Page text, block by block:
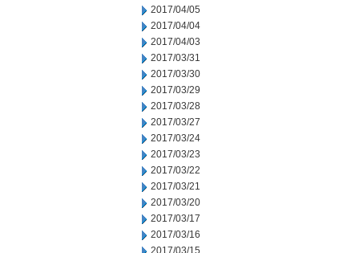
2017/04/05
2017/04/04
2017/04/03
2017/03/31
2017/03/30
2017/03/29
2017/03/28
2017/03/27
2017/03/24
2017/03/23
2017/03/22
2017/03/21
2017/03/20
2017/03/17
2017/03/16
2017/03/15